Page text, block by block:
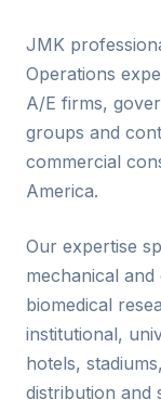
JMK
Operations
A/E firms,
groups and
commercial
America.
Our expertise
mechanical
biomedical
institutional,
hotels,
distribution and